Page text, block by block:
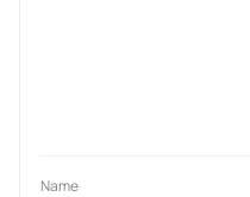
Name